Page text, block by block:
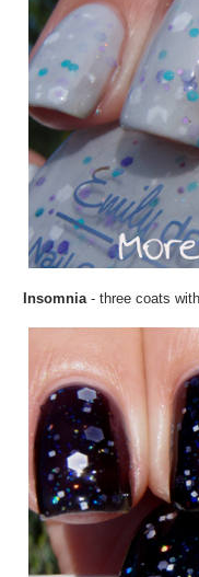
Insomnia- three coats